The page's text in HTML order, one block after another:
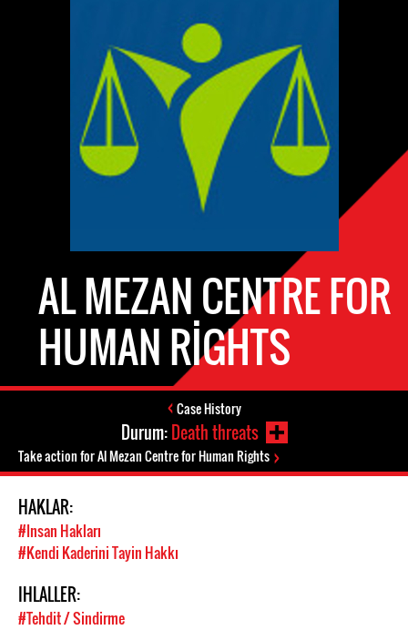
AL MEZAN CENTRE FOR
HUMAN RIGHTS
Case History
Durum:Death threats
Take action for Al Mezan Centre for Human Rights
HAKLAR:
#Insan Hakları
#Kendi Kaderini Tayin Hakkı
IHLALLER:
#Tehdit / Sindirme